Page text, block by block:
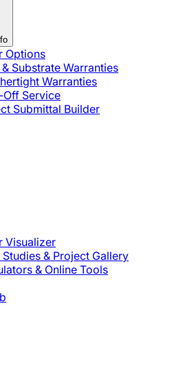
Options
& Substrate Warranties
Warranties
Off Service
Submittal Builder
Visualizer
Studies & Project Gallery
& Online Tools